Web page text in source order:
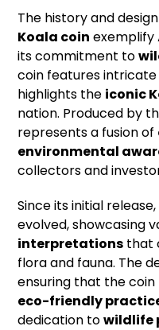
The history and
Koala coin exemplify
its commitment to
coin features
highlights the iconic
nation. Produced by
represents a fusion of
environmental
collectors and
Since its initial
evolved, showcasing
interpretations that
flora and fauna. The
ensuring that the
eco-friendly
dedication towildlife